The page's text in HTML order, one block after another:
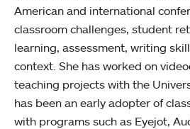
American and international
classroom challenges, student
learning, assessment, writing
context. She has worked on
teaching projects with the
has been an early adopter of
with programs such as Eyejot,